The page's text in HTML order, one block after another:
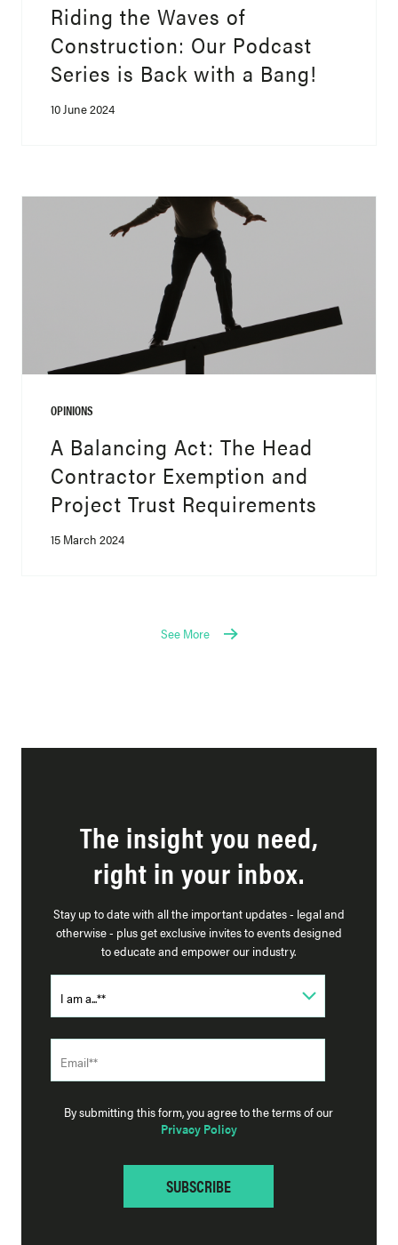
Riding the Waves of
Construction: Our Podcast
Series is Back with a Bang!
10 June 2024
OPINIONS
A Balancing Act: The Head
Contractor Exemption and
Project Trust Requirements
15 March 2024
See More
The insight you need,
right in your inbox.
Stay up to date with all the important updates - legal and
otherwise - plus get exclusive invites to events designed
to educate and empower our industry.
By submitting this form, you agree to the terms of our
Privacy Policy